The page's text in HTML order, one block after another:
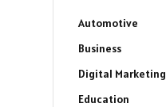
Automotive
Business
Digital Marketing
Education